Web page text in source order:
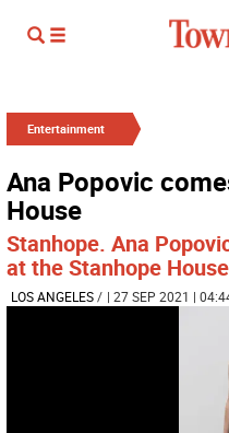
Entertainment
Ana Popovic
House
Stanhope. Ana
at the Stanhope
LOS ANGELES/ | 27 SEP 2021 |